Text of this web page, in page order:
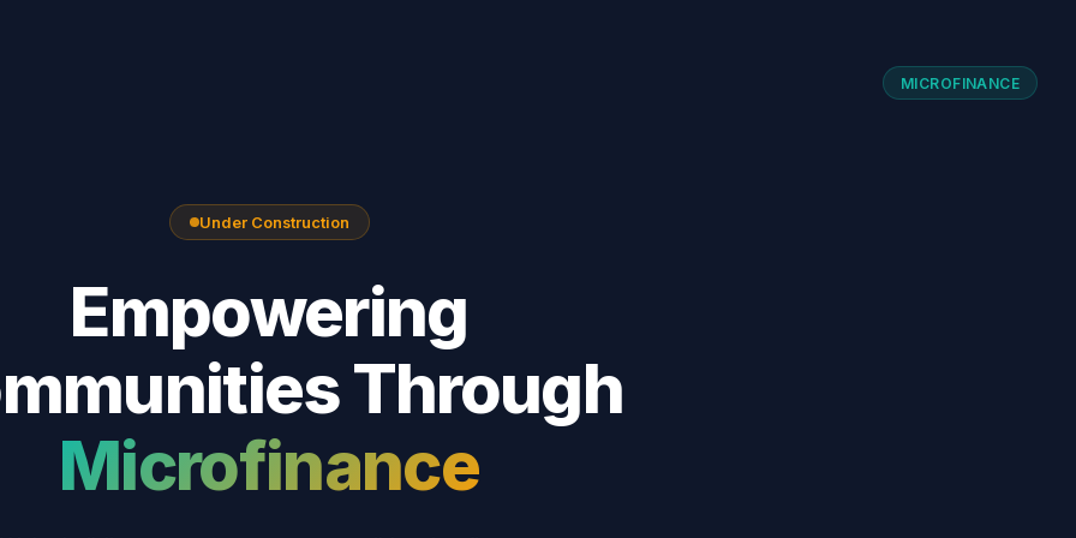
MICROFINANCE
Under Construction
Empowering
Through
Microfinance